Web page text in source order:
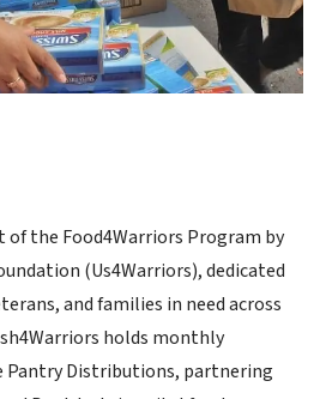
of the Food4Warriors Program by
(Us4Warriors), dedicated
and families in need across
holds monthly
Pantry Distributions, partnering